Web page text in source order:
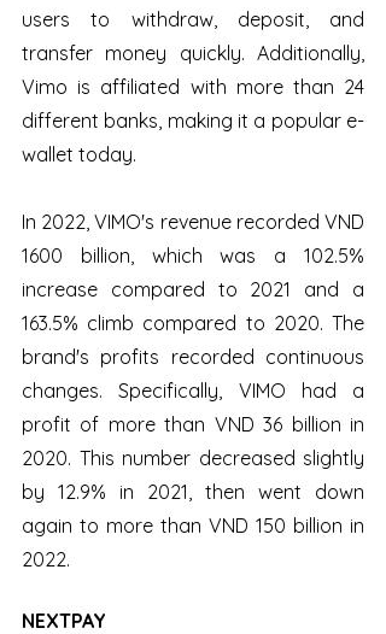
users to withdraw, deposit, and
transfer money quickly. Additionally,
Vimo is affiliated with more than 24
different banks, making it a popular e-
wallet today.
In 2022, VIMO's revenue recorded VND
1600 billion, which was a 102.5%
increase compared to 2021 and a
163.5% climb compared to 2020. The
brand's profits recorded continuous
changes. Specifically, VIMO had a
profit of more than VND 36 billion in
2020. This number decreased slightly
by 12.9% in 2021, then went down
again to more than VND 150 billion in
2022.
NEXTPAY